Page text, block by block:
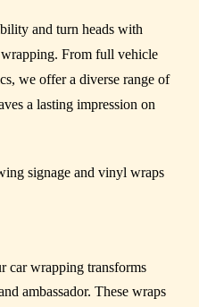
and turn heads with
From full vehicle
we offer a diverse range of
a lasting impression on
signage and vinyl wraps
car wrapping transforms
ambassador. These wraps